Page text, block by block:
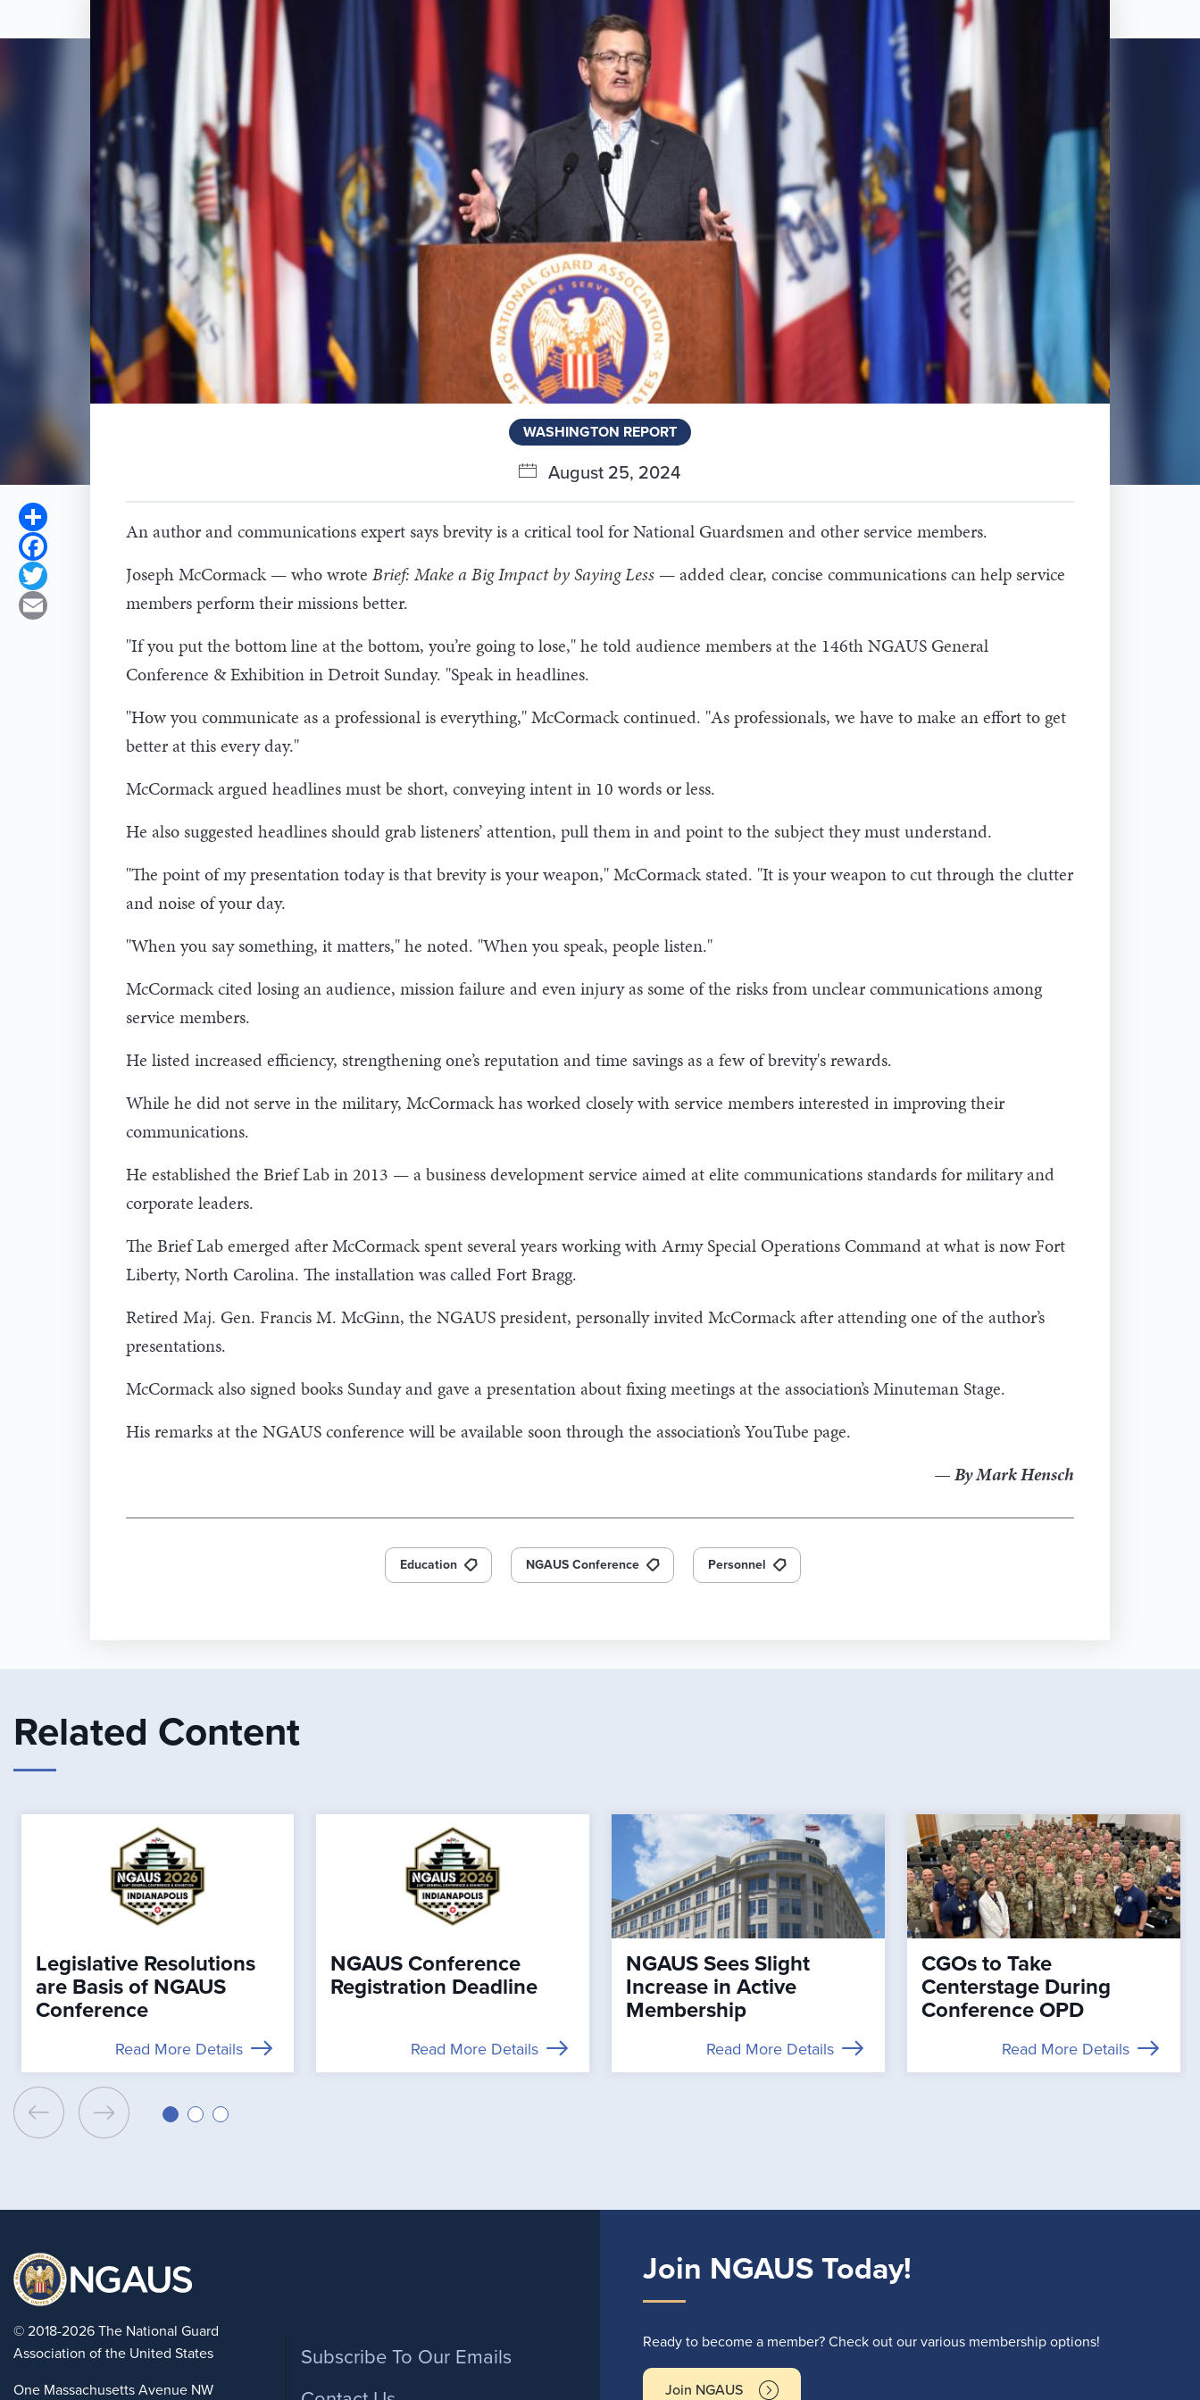
WASHINGTON REPORT
August 25, 2024
Share
Facebook
Twitter
Email
An author and communications expert says brevity is a critical tool for National Guardsmen and other service members.
Joseph McCormack — who wrote Brief: Make a Big Impact by Saying Less— added clear, concise communications can help service
members perform their missions better.
"If you put the bottom line at the bottom, you’re going to lose," he told audience members at the 146th NGAUS General
Conference & Exhibition in Detroit Sunday. "Speak in headlines.
"How you communicate as a professional is everything," McCormack continued. "As professionals, we have to make an effort to get
better at this every day."
McCormack argued headlines must be short, conveying intent in 10 words or less.
He also suggested headlines should grab listeners’ attention, pull them in and point to the subject they must understand.
"The point of my presentation today is that brevity is your weapon," McCormack stated. "It is your weapon to cut through the clutter
and noise of your day.
"When you say something, it matters," he noted. "When you speak, people listen."
McCormack cited losing an audience, mission failure and even injury as some of the risks from unclear communications among
service members.
He listed increased efficiency, strengthening one’s reputation and time savings as a few of brevity's rewards.
While he did not serve in the military, McCormack has worked closely with service members interested in improving their
communications.
He established the Brief Lab in 2013 — a business development service aimed at elite communications standards for military and
corporate leaders.
The Brief Lab emerged after McCormack spent several years working with Army Special Operations Command at what is now Fort
Liberty, North Carolina. The installation was called Fort Bragg.
Retired Maj. Gen. Francis M. McGinn, the NGAUS president, personally invited McCormack after attending one of the author’s
presentations.
McCormack also signed books Sunday and gave a presentation about fixing meetings at the association’s Minuteman Stage.
His remarks at the NGAUS conference will be available soon through the association’s YouTube page.
— By Mark Hensch
Education NGAUS Conference Personnel
Related Content
Legislative Resolutions
are Basis of NGAUS
Conference
Read More Details
NGAUS Conference
Registration Deadline
Read More Details
NGAUS Sees Slight
Increase in Active
Membership
Read More Details
CGOs to Take
Centerstage During
Conference OPD
Read More Details
© 2018-2026 The National Guard
Association of the United States
One Massachusetts Avenue NW
Footer
Subscribe To Our Emails
Join NGAUS Today!
Ready to become a member? Check out our various membership options!
Join NGAUS